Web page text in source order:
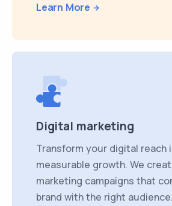
Learn More
Digital marketing
Transform your digital reach
measurable growth. We
marketing campaigns that
brand with the right